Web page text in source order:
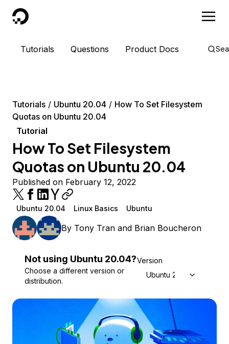
DigitalOcean
Tutorials Questions Product Docs
Tutorials Ubuntu 20.04
How To Set Filesystem
Quotas on Ubuntu 20.04
Tutorial
How To Set Filesystem
Quotas on Ubuntu 20.04
Published on February 12, 2022
Ubuntu 20.04 Linux Basics Ubuntu
By Tony Tran and Brian Boucheron
Not using Ubuntu 20.04?
Choose a different version or
distribution.
Version
Ubuntu 20.04